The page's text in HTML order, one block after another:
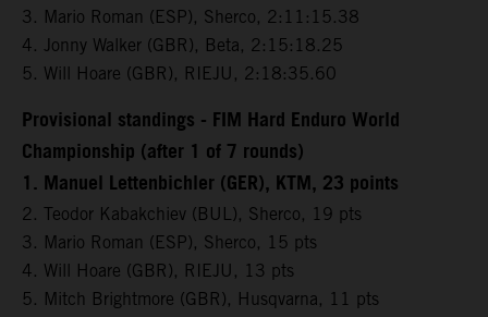
3. Mario Roman (ESP), Sherco, 2:11:15.38
4. Jonny Walker (GBR), Beta, 2:15:18.25
5. Will Hoare (GBR), RIEJU, 2:18:35.60
Provisional standings - FIM Hard Enduro World
Championship (after 1 of 7 rounds)
1. Manuel Lettenbichler (GER), KTM, 23 points
2. Teodor Kabakchiev (BUL), Sherco, 19 pts
3. Mario Roman (ESP), Sherco, 15 pts
4. Will Hoare (GBR), RIEJU, 13 pts
5. Mitch Brightmore (GBR), Husqvarna, 11 pts